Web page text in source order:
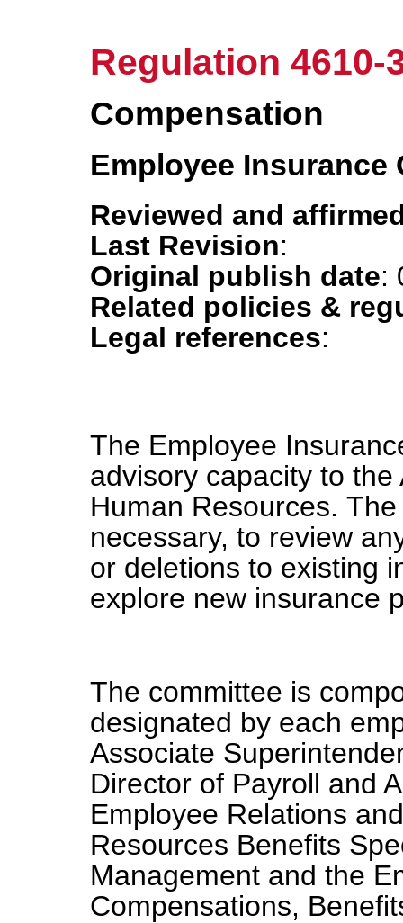
Regulation 4610-
Compensation
Employee Insurance
Reviewed and
Last Revision:
Original publish date:
Related policies &
Legal references:
The Employee
advisory capacity to
Human Resources.
necessary, to review
or deletions to existing
explore new insurance
The committee is
designated by each
Associate
Director of Payroll and
Employee Relations
Resources Benefits
Management and the
Compensations,